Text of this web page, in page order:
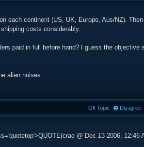
each continent (US, UK, Europe, Aus/NZ).
costs considerably.
paid in full before hand? I guess the objective
alien noises.
@ Dec 13 2006, 12:46
Off Topic Disagree